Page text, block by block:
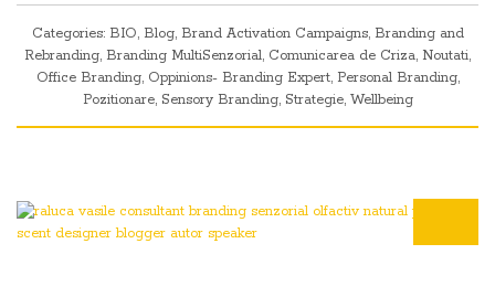
Categories: BIO, Blog, Brand Activation Campaigns, Branding and
Rebranding, Branding MultiSenzorial, Comunicarea de Criza, Noutati,
Office Branding, Oppinions- Branding Expert, Personal Branding,
Pozitionare, Sensory Branding, Strategie, Wellbeing